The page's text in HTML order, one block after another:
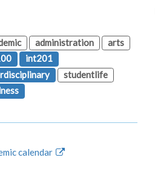
administration
arts
int201
studentlife
calendar